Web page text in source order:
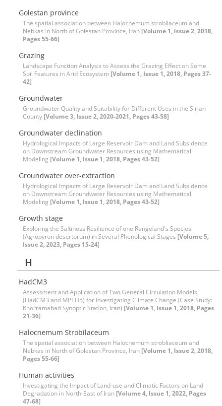
Golestan province
The spatial association between Halocnemum strobliaceum and
Nebkas in North of Golestan Province, Iran [Volume 1, Issue 2, 2018,
Pages 55-66]
Grazing
Landscape Function Analysis to Assess the Grazing Effect on Some
Soil Features in Arid Ecosystem [Volume 1, Issue 1, 2018, Pages 37-
42]
Groundwater
Groundwater Quality and Suitability for Different Uses in the Sirjan
County [Volume 3, Issue 2, 2020-2021, Pages 43-58]
Groundwater declination
Hydrological Impacts of Large Reservoir Dam and Land Subsidence
on Downstream Groundwater Resources using Mathematical
Modeling [Volume 1, Issue 1, 2018, Pages 43-52]
Groundwater over-extraction
Hydrological Impacts of Large Reservoir Dam and Land Subsidence
on Downstream Groundwater Resources using Mathematical
Modeling [Volume 1, Issue 1, 2018, Pages 43-52]
Growth stage
Exploring the Saltiness Resilience of one Rangeland's Species
(Agropyron desertorum) in Several Phenological Stages [Volume 5,
Issue 2, 2023, Pages 15-24]
H
HadCM3
Assessment and Application of Two General Circulation Models
(HadCM3 and MPEH5) for Investigating Climate Change (Case Study:
Khorramabad Synoptic Station, Iran) [Volume 1, Issue 1, 2018, Pages
21-36]
Halocnemum Strobilaceum
The spatial association between Halocnemum strobliaceum and
Nebkas in North of Golestan Province, Iran [Volume 1, Issue 2, 2018,
Pages 55-66]
Human activities
Investigating the Impact of Land-use and Climatic Factors on Land
Degradation in North-East of Iran [Volume 4, Issue 1, 2022, Pages
47-68]